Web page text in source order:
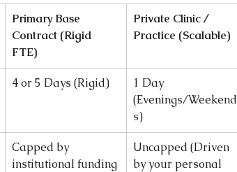
Primary Base
Contract (Rigid
FTE)
Private Clinic /
Practice (Scalable)
4 or 5 Days (Rigid)
1 Day
(Evenings/Weekend
s)
Capped by
institutional funding
Uncapped (Driven
by your personal